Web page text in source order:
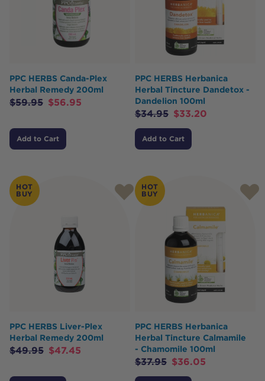
PPC HERBS Canda-Plex
Herbal Remedy 200ml
$59.95 $56.95
Add to Cart
PPC HERBS Herbanica
Herbal Tincture Dandetox -
Dandelion 100ml
$34.95 $33.20
Add to Cart
HOT
BUY
PPC HERBS Liver-Plex
Herbal Remedy 200ml
$49.95 $47.45
HOT
BUY
PPC HERBS Herbanica
Herbal Tincture Calmamile
- Chamomile 100ml
$37.95 $36.05